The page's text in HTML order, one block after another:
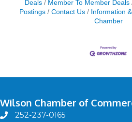
Deals
Member To Member Deals
Postings
Contact Us Information
Chamber
Wilson Chamber of
phone252-237-0165